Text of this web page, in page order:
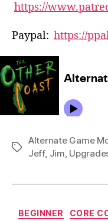
https://
Paypal: https://
Tags
Alternate Game
Jeff, Jim,
BEGINNER CORE